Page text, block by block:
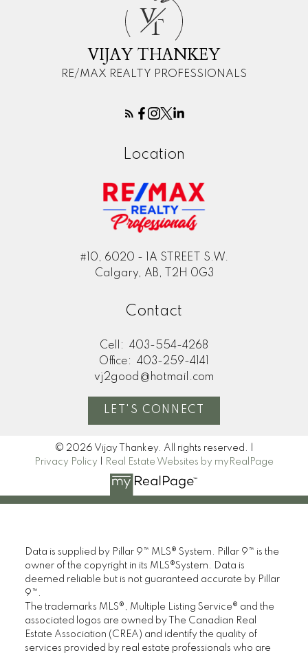
VT
VIJAY THANKEY
RE/MAX REALTY PROFESSIONALS
Location
#10, 6020 - 1A STREET S.W.
Calgary, AB, T2H 0G3
Contact
Cell:
403-554-4268
Office:
403-259-4141
vj2good@hotmail.com
LET'S CONNECT
© 2026 Vijay Thankey. All rights reserved. |
Privacy Policy
Real Estate Websites by myRealPage
Data is supplied by Pillar 9™ MLS® System. Pillar 9™ is the
owner of the copyright in its MLS®System. Data is
deemed reliable but is not guaranteed accurate by Pillar
9™.
The trademarks MLS®, Multiple Listing Service® and the
associated logos are owned by The Canadian Real
Estate Association (CREA) and identify the quality of
services provided by real estate professionals who are